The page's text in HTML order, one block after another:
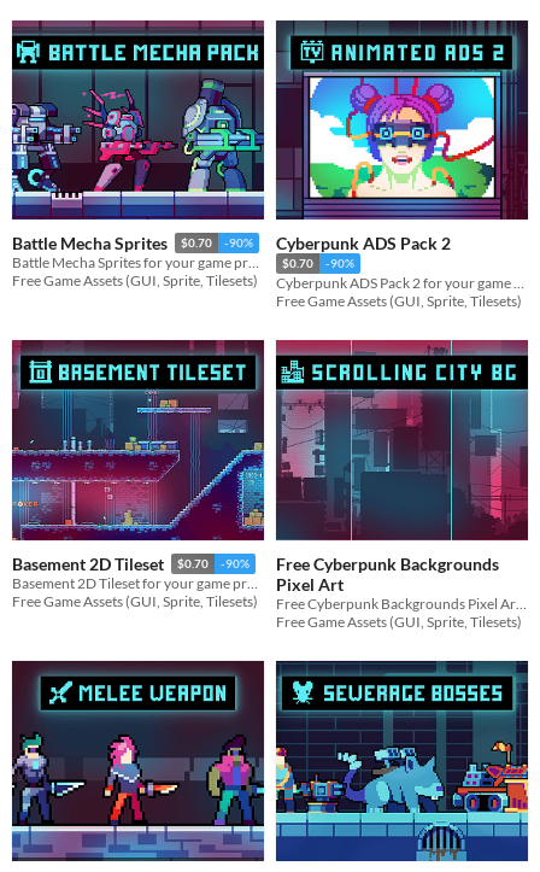
Battle Mecha Sprites $0.70 -90%
Battle Mecha Sprites for your game projects
Free Game Assets (GUI, Sprite, Tilesets)
Cyberpunk ADS Pack 2
$0.70 -90%
Cyberpunk ADS Pack 2 for your game projects
Free Game Assets (GUI, Sprite, Tilesets)
Basement 2D Tileset $0.70 -90%
Basement 2D Tileset for your game projects
Free Game Assets (GUI, Sprite, Tilesets)
Free Cyberpunk Backgrounds
Pixel Art
Free Game Assets (GUI, Sprite, Tilesets)